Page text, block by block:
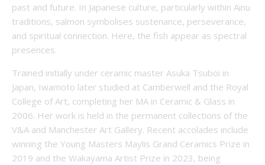
past and future. In Japanese culture, particularly within Ainu
traditions, salmon symbolises sustenance, perseverance,
and spiritual connection. Here, the fish appear as spectral
presences.
Trained initially under ceramic master Asuka Tsuboi in
Japan, Iwamoto later studied at Camberwell and the Royal
College of Art, completing her MA in Ceramic & Glass in
2006. Her work is held in the permanent collections of the
V&A and Manchester Art Gallery. Recent accolades include
winning the Young Masters Maylis Grand Ceramics Prize in
2019 and the Wakayama Artist Prize in 2023, being